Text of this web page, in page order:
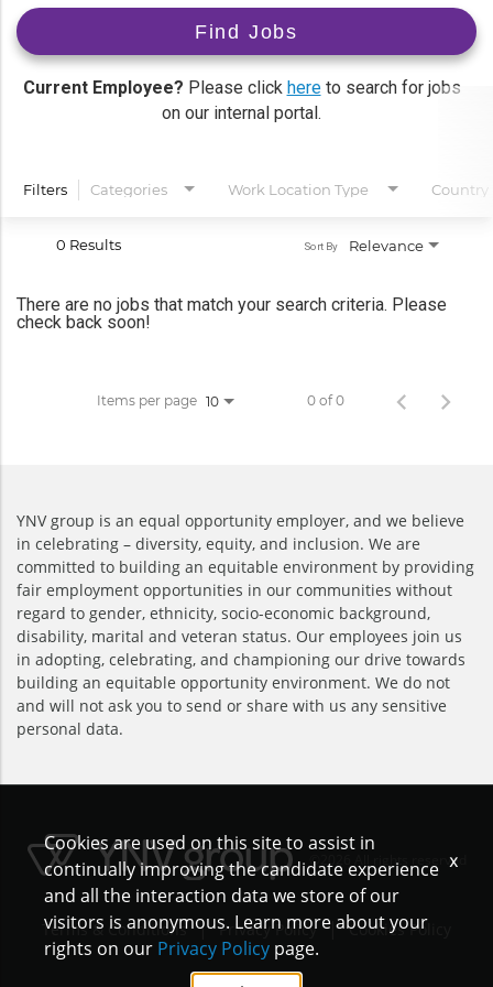
Current Employee? Please click hereto search for jobs
on our internal portal.
Find Jobs
Filters Categories Work Location Type Country
0 Results Relevance
Sort By
There are no jobs that match your search criteria. Please
check back soon!
Items per page 10 0 of 0
YNV group is an equal opportunity employer, and we believe
in celebrating – diversity, equity, and inclusion. We are
committed to building an equitable environment by providing
fair employment opportunities in our communities without
regard to gender, ethnicity, socio-economic background,
disability, marital and veteran status. Our employees join us
in adopting, celebrating, and championing our drive towards
building an equitable opportunity environment. We do not
and will not ask you to send or share with us any sensitive
personal data.
©2026 All rights reserved
Terms & Conditions | Privacy Policy | Cookies Policy
Cookies are used on this site to assist in
continually improving the candidate experience
and all the interaction data we store of our
visitors is anonymous. Learn more about your
rights on our Privacy Policy page.
x